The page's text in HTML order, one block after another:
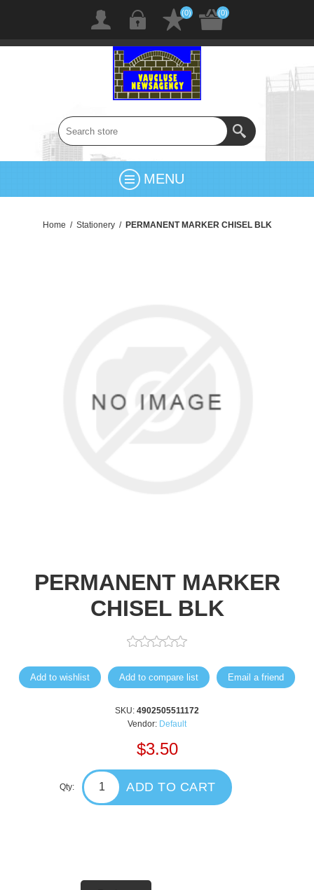
(0) (0)
MENU
Home / Stationery / PERMANENT MARKER CHISEL BLK
PERMANENT MARKER
CHISEL BLK
Add to wishlist Add to compare list Email a friend
SKU: 4902505511172
Vendor: Default
$3.50
Qty: ADD TO CART